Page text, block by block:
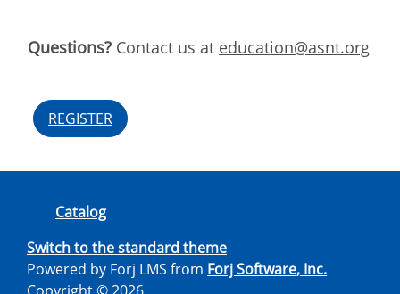
Questions? Contact us at education@asnt.org
REGISTER
Catalog
Switch to the standard theme
Powered by Forj LMS from Forj Software, Inc.